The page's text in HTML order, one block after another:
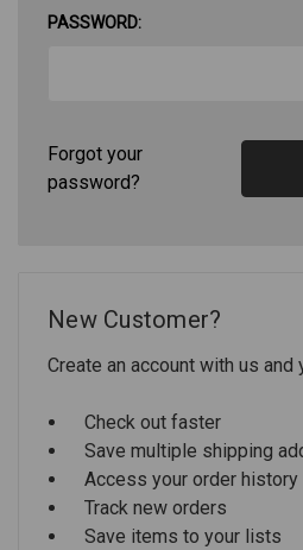
PASSWORD:
Forgot your
password?
New Customer?
Create an account with us and
Check out faster
Save multiple shipping
Access your order history
Track new orders
Save items to your lists